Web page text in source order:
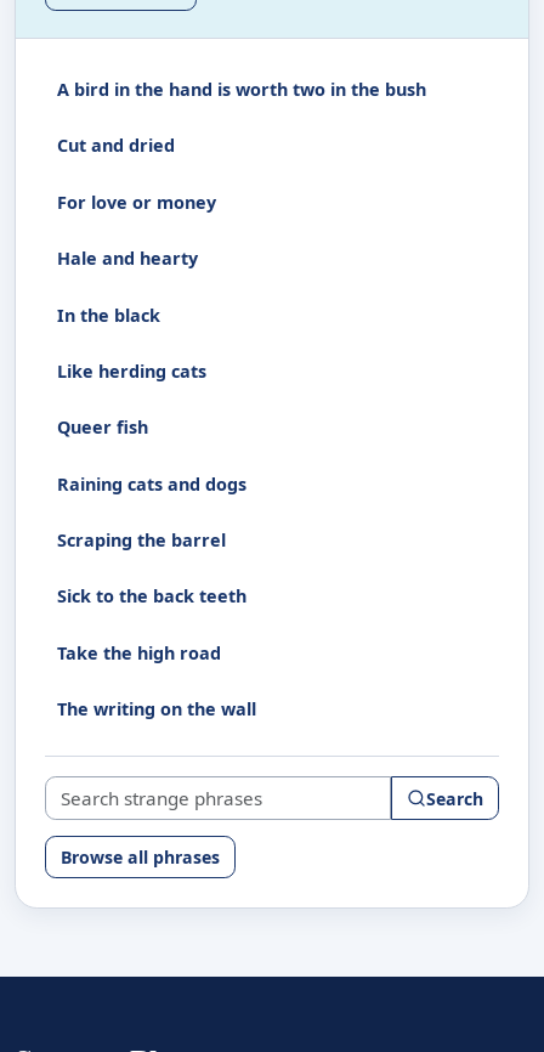
A bird in the hand is worth two in the bush
Cut and dried
For love or money
Hale and hearty
In the black
Like herding cats
Queer fish
Raining cats and dogs
Scraping the barrel
Sick to the back teeth
Take the high road
The writing on the wall
Search strange phrases Search
Browse all phrases